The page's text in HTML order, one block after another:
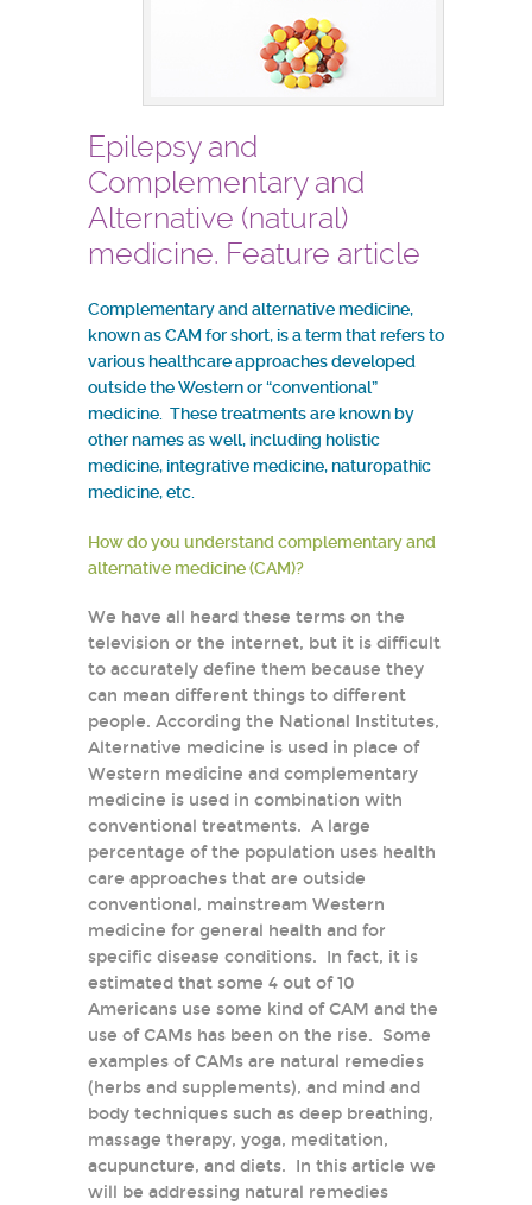
Epilepsy and
Complementary and
Alternative (natural)
medicine. Feature article
Complementary and alternative medicine,
known as CAM for short, is a term that refers to
various healthcare approaches developed
outside the Western or “conventional”
medicine. These treatments are known by
other names as well, including holistic
medicine, integrative medicine, naturopathic
medicine, etc.
How do you understand complementary and
alternative medicine (CAM)?
We have all heard these terms on the
television or the internet, but it is difficult
to accurately define them because they
can mean different things to different
people. According the National Institutes,
Alternative medicine is used in place of
Western medicine and complementary
medicine is used in combination with
conventional treatments. A large
percentage of the population uses health
care approaches that are outside
conventional, mainstream Western
medicine for general health and for
specific disease conditions. In fact, it is
estimated that some 4 out of 10
Americans use some kind of CAM and the
use of CAMs has been on the rise. Some
examples of CAMs are natural remedies
(herbs and supplements), and mind and
body techniques such as deep breathing,
massage therapy, yoga, meditation,
acupuncture, and diets. In this article we
will be addressing natural remedies